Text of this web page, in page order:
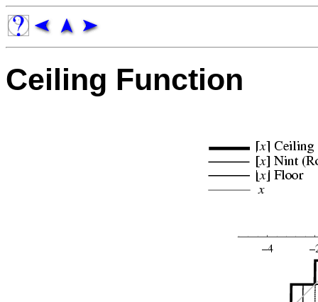
Ceiling Function